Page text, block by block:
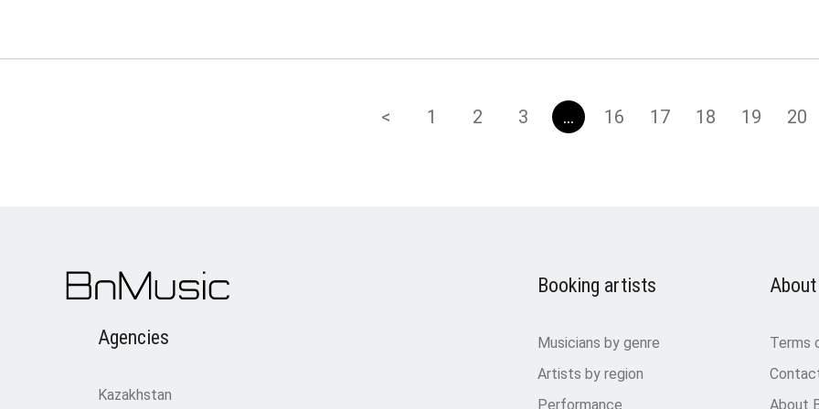
< 1 2 3 … 16 17 18 19 20
Agencies
Kazakhstan
Booking artists
Musicians by genre
Artists by region
Performance
About
Terms
About